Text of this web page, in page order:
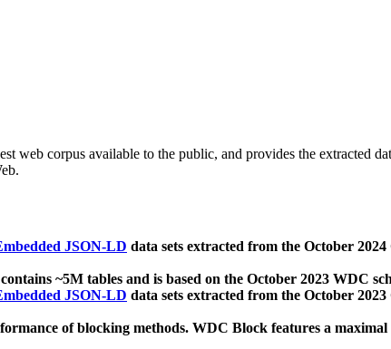
web corpus available to the public, and provides the extracted
JSON-LD data sets extracted from the October
~5M tables and is based on the October 2023 WDC
JSON-LD data sets extracted from the October
of blocking methods. WDC Block features a